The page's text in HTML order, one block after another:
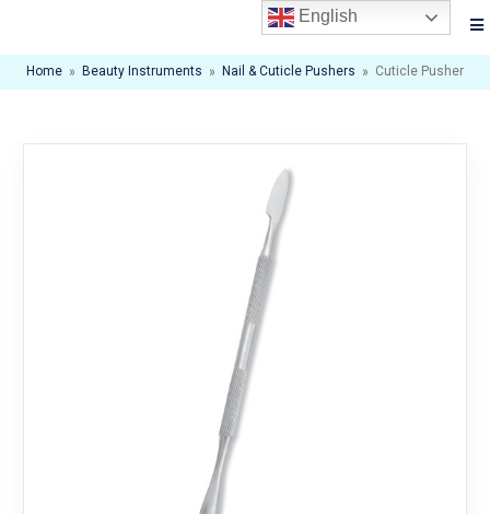
Home » Beauty Instruments » Nail & Cuticle Pushers » Cuticle Pusher
English